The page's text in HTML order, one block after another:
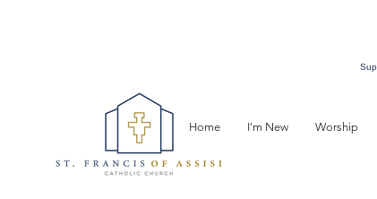
Home I'm New Worship